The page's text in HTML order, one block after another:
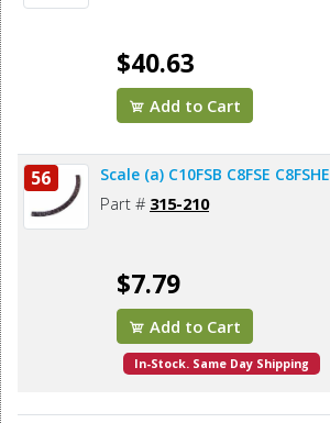
$40.63
Add to Cart
56 Scale (a) C10FSB C8FSE C8FSHE
Part # 315-210
$7.79
Add to Cart
In-Stock. Same Day Shipping